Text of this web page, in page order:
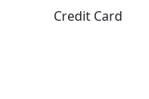
Credit Card